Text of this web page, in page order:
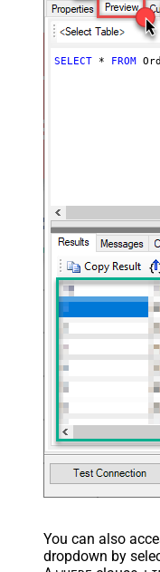
SELECT * FROM
You can also
dropdown by